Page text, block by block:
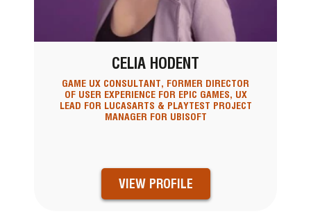
CELIA HODENT
GAME UX CONSULTANT, FORMER DIRECTOR
OF USER EXPERIENCE FOR EPIC GAMES, UX
LEAD FOR LUCASARTS & PLAYTEST PROJECT
MANAGER FOR UBISOFT
VIEW PROFILE